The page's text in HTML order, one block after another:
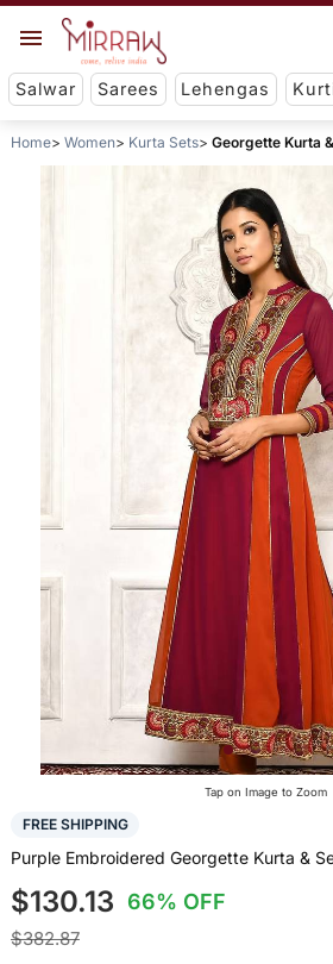
Salwar Sarees Lehengas
Home Women Kurta Sets Georgette Kurta
Tap on Image to Zoom
FREE SHIPPING
Purple Embroidered Georgette Kurta &
$130.13 66% OFF
$382.87